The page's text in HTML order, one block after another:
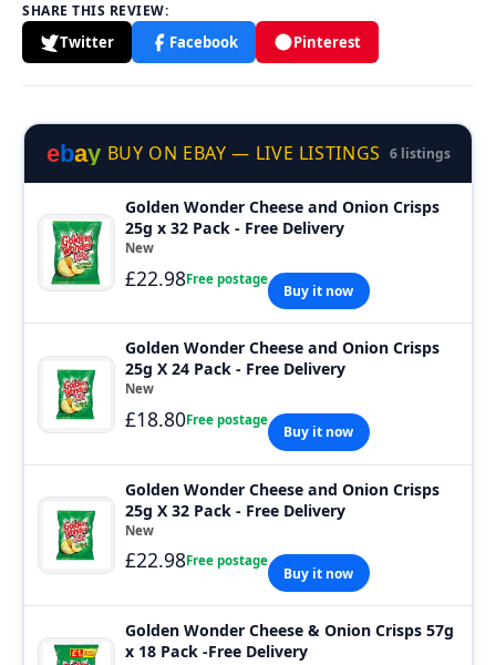
SHARE THIS REVIEW:
Twitter Facebook Pinterest
ebay BUY ON EBAY — LIVE LISTINGS 6 listings
Golden Wonder Cheese and Onion Crisps
25g x 32 Pack - Free Delivery
New
£22.98Free postage
Buy it now
Golden Wonder Cheese and Onion Crisps
25g X 24 Pack - Free Delivery
New
£18.80Free postage
Buy it now
Golden Wonder Cheese and Onion Crisps
25g X 32 Pack - Free Delivery
New
£22.98Free postage
Buy it now
Golden Wonder Cheese & Onion Crisps 57g
x 18 Pack -Free Delivery